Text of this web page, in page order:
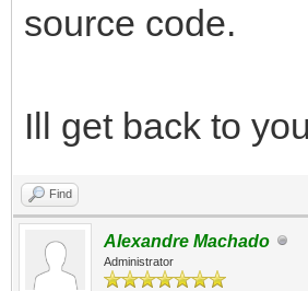
source code.
Ill get back to
Find
Alexandre Machado
Administrator